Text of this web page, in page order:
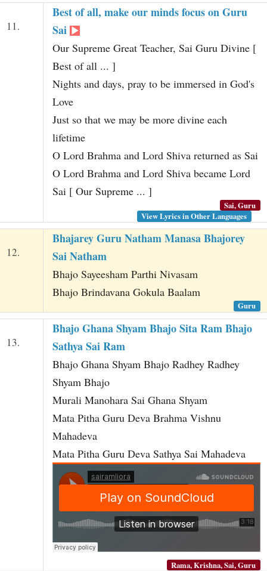
11.
Best of all, make our minds focus on Guru
Sai
Our Supreme Great Teacher, Sai Guru Divine [
Best of all ... ]
Nights and days, pray to be immersed in God's
Love
Just so that we may be more divine each
lifetime
O Lord Brahma and Lord Shiva returned as Sai
O Lord Brahma and Lord Shiva became Lord
Sai [ Our Supreme ... ]
Sai, Guru
View Lyrics in Other Languages
12.
Bhajarey Guru Natham Manasa Bhajorey
Sai Natham
Bhajo Sayeesham Parthi Nivasam
Bhajo Brindavana Gokula Baalam
Guru
13.
Bhajo Ghana Shyam Bhajo Sita Ram Bhajo
Sathya Sai Ram
Bhajo Ghana Shyam Bhajo Radhey Radhey
Shyam Bhajo
Murali Manohara Sai Ghana Shyam
Mata Pitha Guru Deva Brahma Vishnu
Mahadeva
Mata Pitha Guru Deva Sathya Sai Mahadeva
Rama, Krishna, Sai, Guru